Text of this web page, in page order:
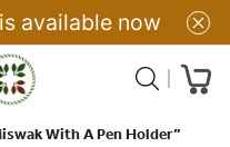
now
With A Pen Holder”